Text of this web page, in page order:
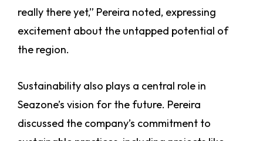
really there yet,” Pereira noted, expressing
excitement about the untapped potential of
the region.
Sustainability also plays a central role in
Seazone’s vision for the future. Pereira
discussed the company’s commitment to